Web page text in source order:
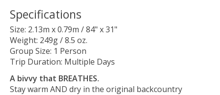
Specifications
Size: 2.13m x 0.79m / 84" x 31"
Weight: 249g / 8.5 oz.
Group Size: 1 Person
Trip Duration: Multiple Days
A bivvy that BREATHES.
Stay warm AND dry in the original backcountry